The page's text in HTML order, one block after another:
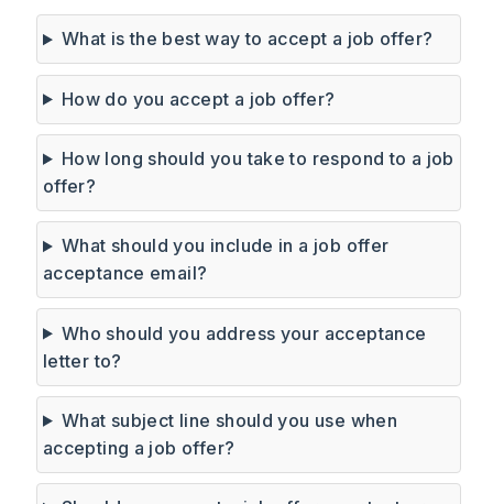
What is the best way to accept a job offer?
How do you accept a job offer?
How long should you take to respond to a job
offer?
What should you include in a job offer
acceptance email?
Who should you address your acceptance
letter to?
What subject line should you use when
accepting a job offer?